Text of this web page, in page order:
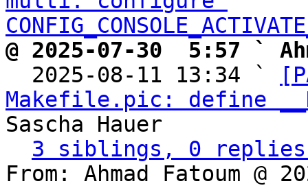
@ 2025-07-30  5:57 `
2025-08-11 13:34 `
Makefile.pic: define
Sascha Hauer
3 siblings, 0 replies;
From: Ahmad Fatoum @